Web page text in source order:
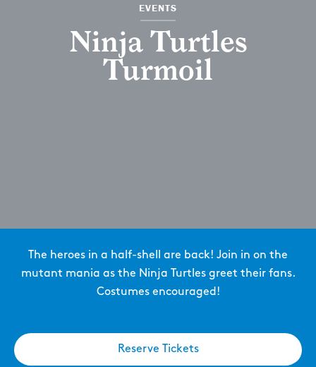
EVENTS
Ninja Turtles
Turmoil
The heroes in a half-shell are back! Join in on the
mutant mania as the Ninja Turtles greet their fans.
Costumes encouraged!
Reserve Tickets